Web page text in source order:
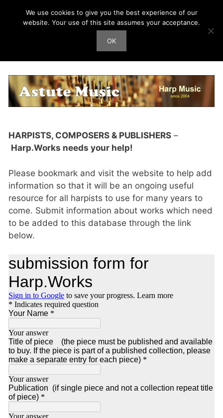
Harp Works
Submit New Work
HARPISTS, COMPOSERS & PUBLISHERS –
Harp.Works needs your help!
Please bookmark and visit the website to help add
information so that it will be an ongoing useful
resource for all harpists to use for many years to
come. Submit information about works which need
to be added to this database through the link
below.
We use cookies to give you the best experience of our
website. Your use of this site assumes your acceptance.
OK